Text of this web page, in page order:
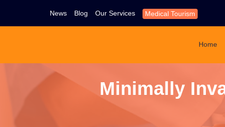
News Blog Our Services Medical Tourism
Home
Minimally